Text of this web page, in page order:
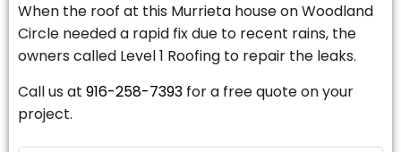
When the roof at this Murrieta house on Woodland
Circle needed a rapid fix due to recent rains, the
owners called Level 1 Roofing to repair the leaks.
Call us at 916-258-7393 for a free quote on your
project.